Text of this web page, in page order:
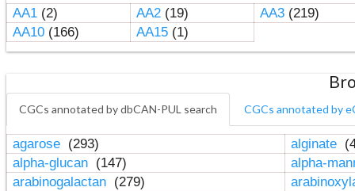
AA1(2) AA2(19) AA3(219)
AA10(166) AA15(1)
CGCs annotated by dbCAN-PUL search CGCs annotated by
agarose (293) alginate
alpha-glucan (147)
alpha-
arabinogalactan (279)